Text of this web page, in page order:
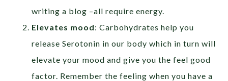
writing a blog –all require energy.
Elevates mood: Carbohydrates help you
release Serotonin in our body which in turn will
elevate your mood and give you the feel good
factor. Remember the feeling when you have a